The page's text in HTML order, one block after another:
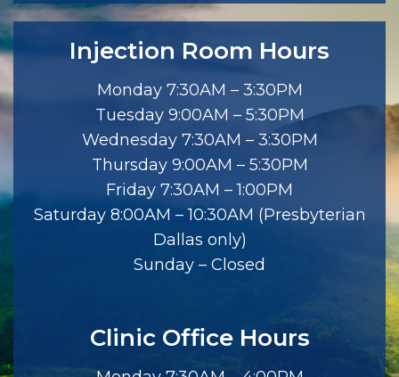
Injection Room Hours
Monday 7:30AM – 3:30PM
Tuesday 9:00AM – 5:30PM
Wednesday 7:30AM – 3:30PM
Thursday 9:00AM – 5:30PM
Friday 7:30AM – 1:00PM
Saturday 8:00AM – 10:30AM (Presbyterian
Dallas only)
Sunday – Closed
Clinic Office Hours